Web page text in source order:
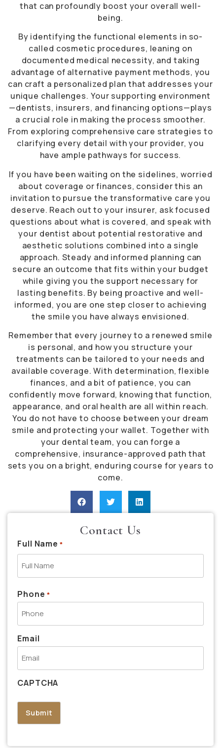
that can profoundly boost your overall well-
being.
By identifying the functional elements in so-
called cosmetic procedures, leaning on
documented medical necessity, and taking
advantage of alternative payment methods, you
can craft a personalized plan that addresses your
unique challenges. Your supporting environment
—dentists, insurers, and financing options—plays
a crucial role in making the process smoother.
From exploring comprehensive care strategies to
clarifying every detail with your provider, you
have ample pathways for success.
If you have been waiting on the sidelines, worried
about coverage or finances, consider this an
invitation to pursue the transformative care you
deserve. Reach out to your insurer, ask focused
questions about what is covered, and speak with
your dentist about potential restorative and
aesthetic solutions combined into a single
approach. Steady and informed planning can
secure an outcome that fits within your budget
while giving you the support necessary for
lasting benefits. By being proactive and well-
informed, you are one step closer to achieving
the smile you have always envisioned.
Remember that every journey to a renewed smile
is personal, and how you structure your
treatments can be tailored to your needs and
available coverage. With determination, flexible
finances, and a bit of patience, you can
confidently move forward, knowing that function,
appearance, and oral health are all within reach.
You do not have to choose between your dream
smile and protecting your wallet. Together with
your dental team, you can forge a
comprehensive, insurance-approved path that
sets you on a bright, enduring course for years to
come.
Contact Us
Full Name *
Phone *
Email
CAPTCHA